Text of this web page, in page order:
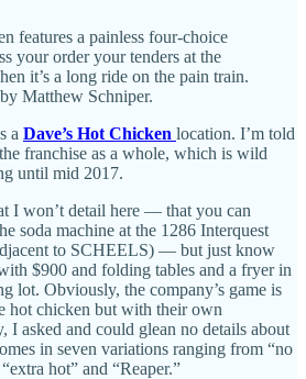
features a painless four-choice
your order your tenders at the
it’s a long ride on the pain train.
Matthew Schniper.
a Dave’s Hot Chicken location. I’m told
franchise as a whole, which is wild
until mid 2017.
I won’t detail here — that you can
soda machine at the 1286 Interquest
to SCHEELS) — but just know
$900 and folding tables and a fryer in
lot. Obviously, the company’s game is
hot chicken but with their own
I asked and could glean no details about
in seven variations ranging from “no
hot” and “Reaper.”